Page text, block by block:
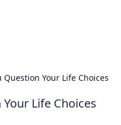
Your Life Choices
Life Choices